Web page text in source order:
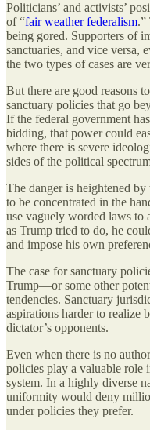
Politicians’ and activists’
of “fair weather federalism.”
being gored. Supporters of
sanctuaries, and vice versa,
the two types of cases are
But there are good reasons
sanctuary policies that go
If the federal government
bidding, that power could
where there is severe
sides of the political
The danger is heightened
to be concentrated in the
use vaguely worded laws to
as Trump tried to do, he
and impose his own
The case for sanctuary
Trump—or some other
tendencies. Sanctuary
aspirations harder to realize
dictator’s opponents.
Even when there is no
policies play a valuable role
system. In a highly diverse
uniformity would deny
under policies they prefer.